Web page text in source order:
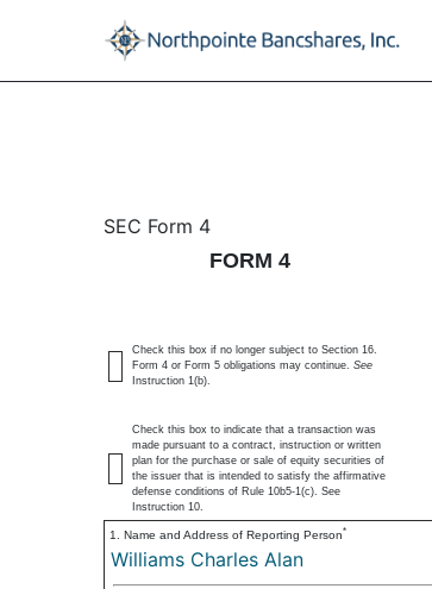
4: Statement of
SEC Form 4
FORM 4
Check this box if no longer subject to Section 16.
Form 4 or Form 5 obligations may continue. See
Instruction 1(b).
Check this box to indicate that a transaction was
made pursuant to a contract, instruction or written
plan for the purchase or sale of equity securities of
the issuer that is intended to satisfy the affirmative
defense conditions of Rule 10b5-1(c). See
Instruction 10.
1. Name and Address of Reporting Person*
Williams Charles Alan